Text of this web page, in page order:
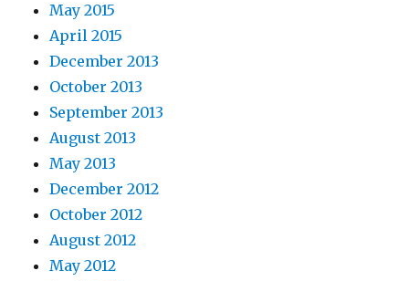
May 2015
April 2015
December 2013
October 2013
September 2013
August 2013
May 2013
December 2012
October 2012
August 2012
May 2012